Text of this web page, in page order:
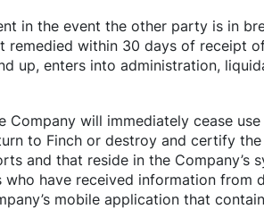
in the event the other party is in
remedied within 30 days of receipt
up, enters into administration,
will immediately cease
to Finch or destroy and certify
and that reside in the Company’s
have received information from
mobile application that